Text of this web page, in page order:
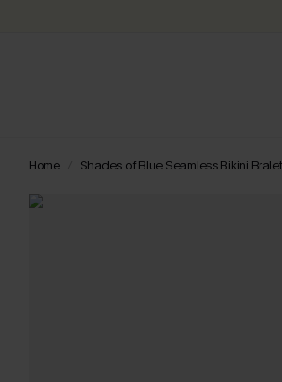
Home Shades of Blue Seamless Bikini